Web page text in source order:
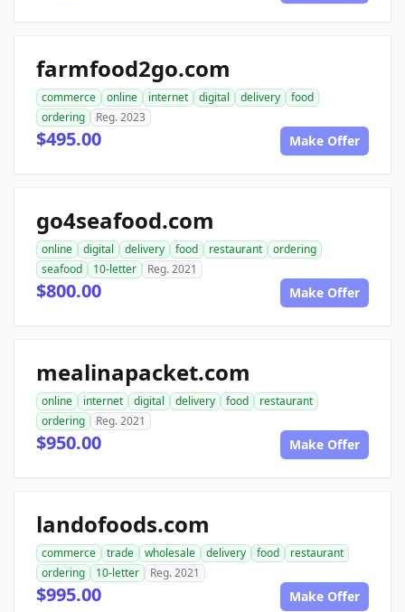
farmfood2go.com
commerce online internet digital delivery
food
ordering
Reg. 2023
$495.00 Make Offer
go4seafood.com
online digital delivery food restaurant
ordering
seafood
10-letter Reg. 2021
$800.00 Make Offer
mealinapacket.com
online internet digital delivery food
restaurant
ordering
Reg. 2021
$950.00 Make Offer
landofoods.com
commerce trade wholesale delivery food
restaurant
ordering
10-letter Reg. 2021
$995.00 Make Offer